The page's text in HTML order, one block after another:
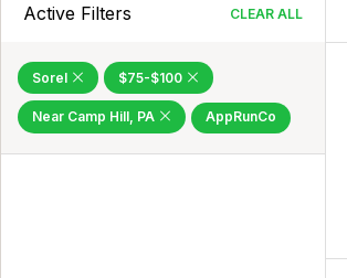
Active Filters CLEAR ALL
Sorel $75-$100
Near Camp Hill, PA AppRunCo